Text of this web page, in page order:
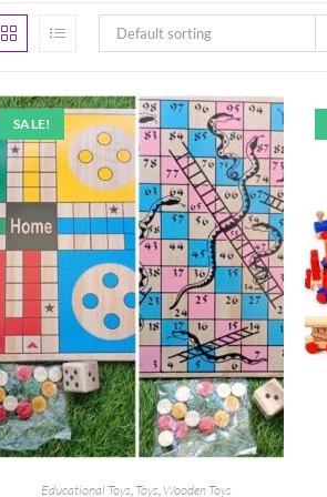
Default sorting
SALE!
Educational Toys, Toys, Wooden Toys